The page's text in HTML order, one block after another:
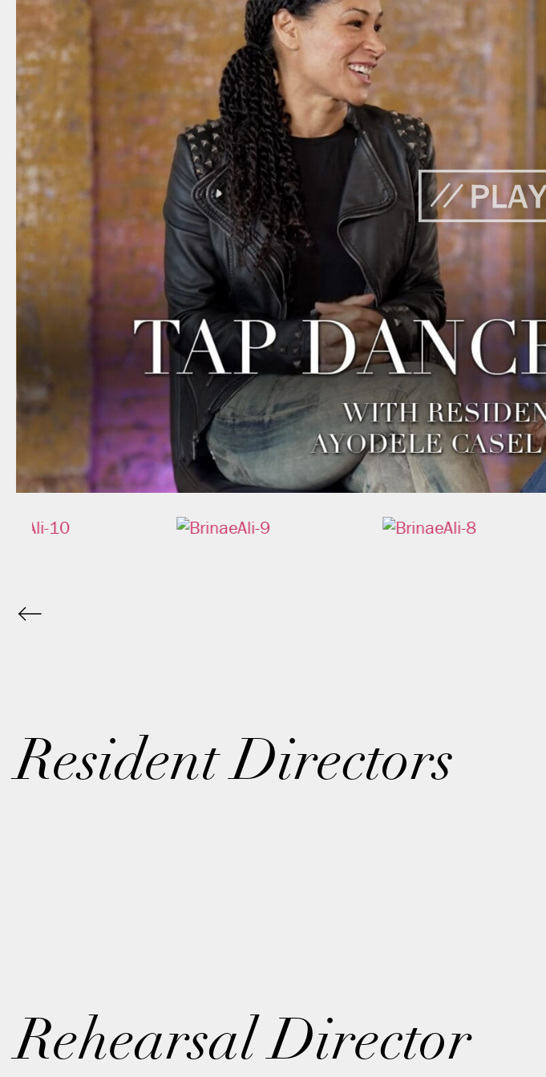
Resident Directors
Rehearsal Director